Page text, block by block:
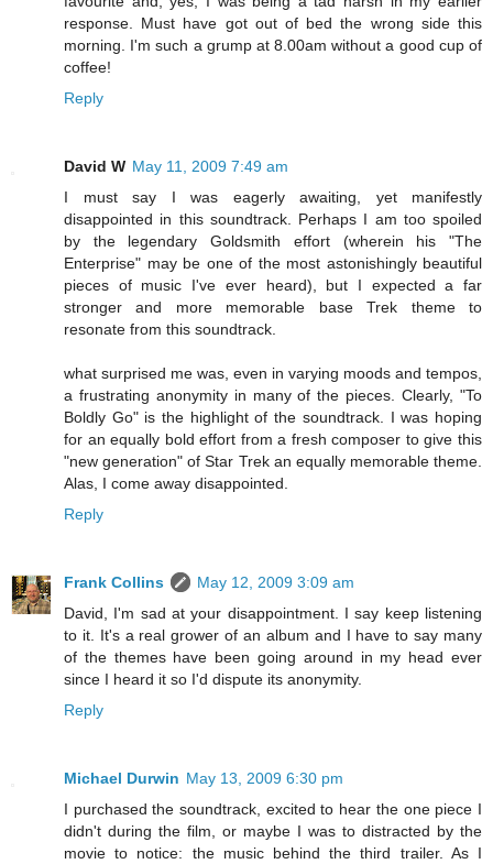
response. Must have got out of bed the wrong side this
morning. I'm such a grump at 8.00am without a good cup of
coffee!
Reply
David W May 11, 2009 7:49 am
I must say I was eagerly awaiting, yet manifestly
disappointed in this soundtrack. Perhaps I am too spoiled
by the legendary Goldsmith effort (wherein his "The
Enterprise" may be one of the most astonishingly beautiful
pieces of music I've ever heard), but I expected a far
stronger and more memorable base Trek theme to
resonate from this soundtrack.
what surprised me was, even in varying moods and tempos,
a frustrating anonymity in many of the pieces. Clearly, "To
Boldly Go" is the highlight of the soundtrack. I was hoping
for an equally bold effort from a fresh composer to give this
"new generation" of Star Trek an equally memorable theme.
Alas, I come away disappointed.
Reply
Frank Collins
May 12, 2009 3:09 am
David, I'm sad at your disappointment. I say keep listening
to it. It's a real grower of an album and I have to say many
of the themes have been going around in my head ever
since I heard it so I'd dispute its anonymity.
Reply
Michael Durwin May 13, 2009 6:30 pm
I purchased the soundtrack, excited to hear the one piece I
didn't during the film, or maybe I was to distracted by the
movie to notice: the music behind the third trailer. As I